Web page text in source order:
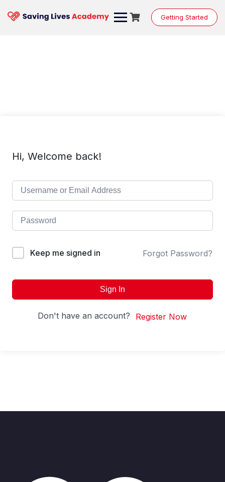
content
Getting Started
Hi, Welcome back!
Keep me signed in Forgot Password?
Sign In
Don't have an account? Register Now